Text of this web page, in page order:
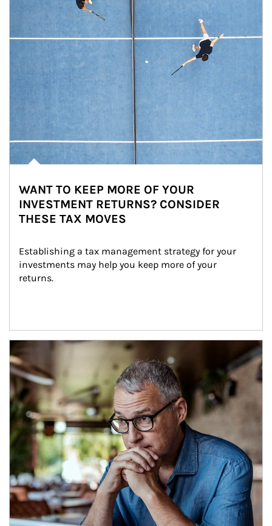
WANT TO KEEP MORE OF YOUR
INVESTMENT RETURNS? CONSIDER
THESE TAX MOVES
Establishing a tax management strategy for your
investments may help you keep more of your
returns.
Article Image